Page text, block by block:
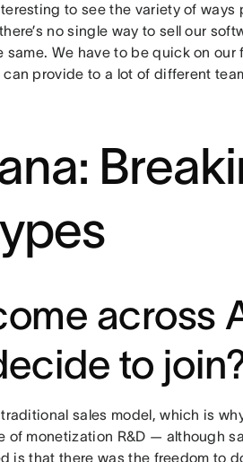
to see the variety of ways
no single way to sell our
We have to be quick on our
provide to a lot of different
across
to
sales model, which is
of monetization R&D — although
is that there was the freedom to